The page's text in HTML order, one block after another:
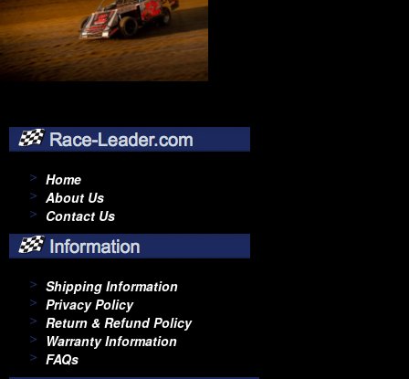
Home
About Us
Contact Us
Shipping Information
Privacy Policy
Return & Refund Policy
Warranty Information
FAQs